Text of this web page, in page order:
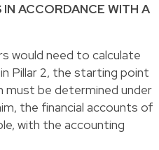
ACCORDANCE WITH A
would need to calculate
Pillar 2, the starting point
must be determined under
the financial accounts of
with the accounting